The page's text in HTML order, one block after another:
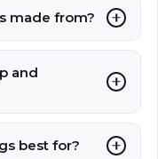
made from?
and
best for?